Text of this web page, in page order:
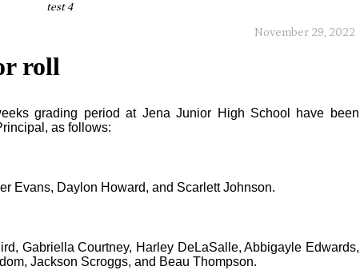
test 4
November 29, 2022
roll
grading period at Jena Junior High School have been
as follows:
Evans, Daylon Howard, and Scarlett Johnson.
Gabriella Courtney, Harley DeLaSalle, Abbigayle Edwards,
Jackson Scroggs, and Beau Thompson.